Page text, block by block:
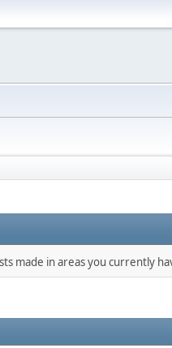
made in areas you currently